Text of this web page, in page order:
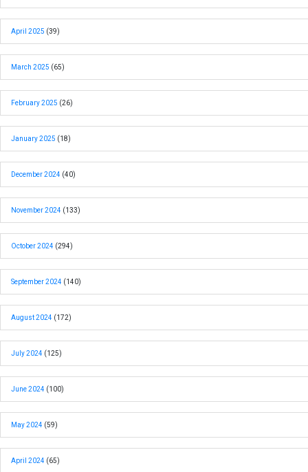
April 2025 (39)
March 2025 (65)
February 2025 (26)
January 2025 (18)
December 2024 (40)
November 2024 (133)
October 2024 (294)
September 2024 (140)
August 2024 (172)
July 2024 (125)
June 2024 (100)
May 2024 (59)
April 2024 (65)